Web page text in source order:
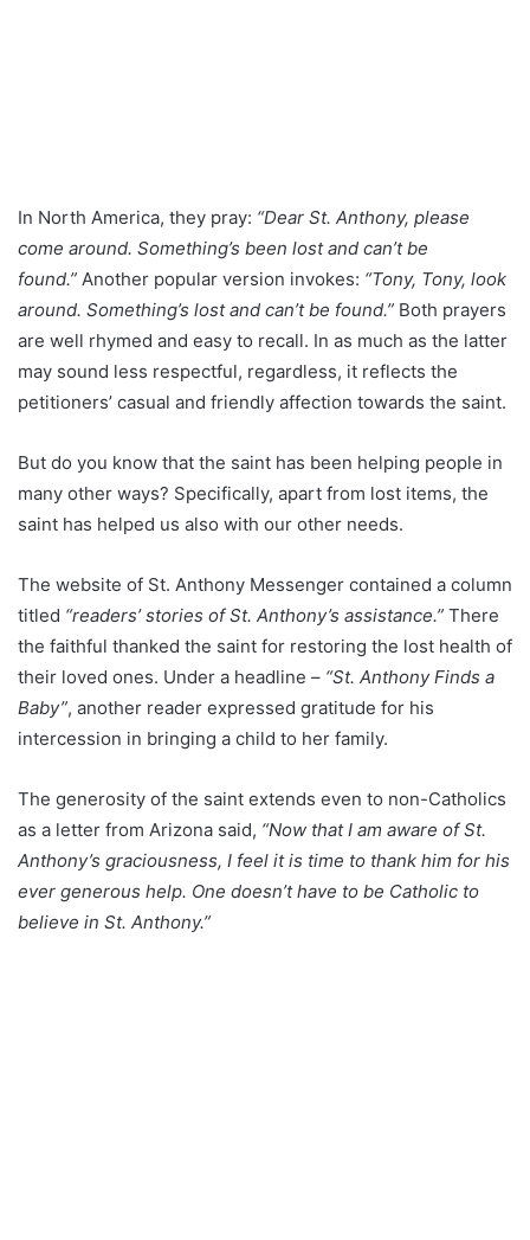
In North America, they pray: “Dear St. Anthony, please
come around. Something’s been lost and can’t be
found.” Another popular version invokes: “Tony, Tony, look
around. Something’s lost and can’t be found.” Both prayers
are well rhymed and easy to recall. In as much as the latter
may sound less respectful, regardless, it reflects the
petitioners’ casual and friendly affection towards the saint.
But do you know that the saint has been helping people in
many other ways? Specifically, apart from lost items, the
saint has helped us also with our other needs.
The website of St. Anthony Messenger contained a column
titled “readers’ stories of St. Anthony’s assistance.” There
the faithful thanked the saint for restoring the lost health of
their loved ones. Under a headline – “St. Anthony Finds a
Baby”, another reader expressed gratitude for his
intercession in bringing a child to her family.
The generosity of the saint extends even to non-Catholics
as a letter from Arizona said, “Now that I am aware of St.
Anthony’s graciousness, I feel it is time to thank him for his
ever generous help. One doesn’t have to be Catholic to
believe in St. Anthony.”